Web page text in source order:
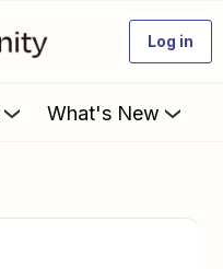
Log in
What's New